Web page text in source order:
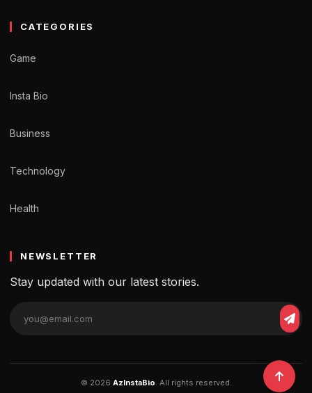
CATEGORIES
Game
Insta Bio
Business
Technology
Health
NEWSLETTER
Stay updated with our latest stories.
© 2026 AzInstaBio . All rights reserved.